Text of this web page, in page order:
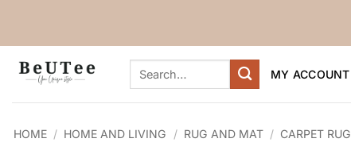
Search
MY ACCOUNT
HOME / HOME AND LIVING / RUG AND MAT / CARPET RUG